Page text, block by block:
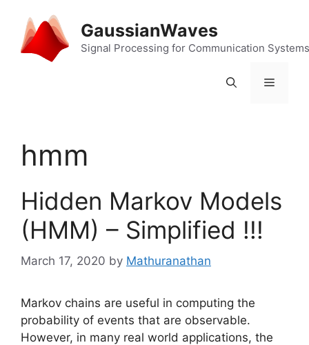
content
GaussianWaves
Signal Processing for Communication Systems
Menu
hmm
Hidden Markov Models
(HMM) – Simplified !!!
March 17, 2020 by Mathuranathan
Markov chains are useful in computing the
probability of events that are observable.
However, in many real world applications, the